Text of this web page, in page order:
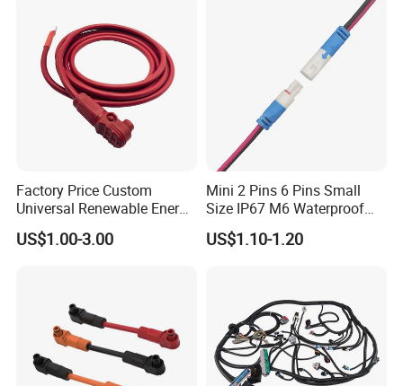
Factory Price Custom
Universal Renewable Energy
Electric Vehicle Battery
Charging Cable and Tractor
US$1.00-3.00
Mini 2 Pins 6 Pins Small
Size IP67 M6 Waterproof
Connector
US$1.10-1.20